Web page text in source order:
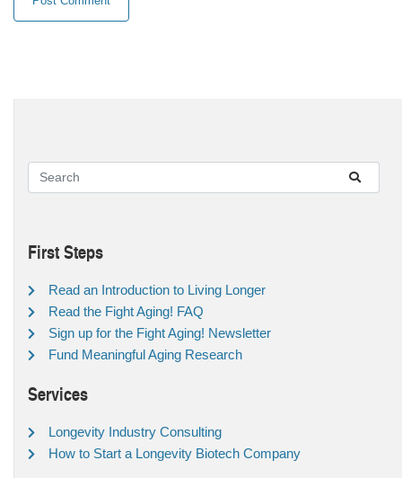
First Steps
Read an Introduction to Living Longer
Read the Fight Aging! FAQ
Sign up for the Fight Aging! Newsletter
Fund Meaningful Aging Research
Services
Longevity Industry Consulting
How to Start a Longevity Biotech Company